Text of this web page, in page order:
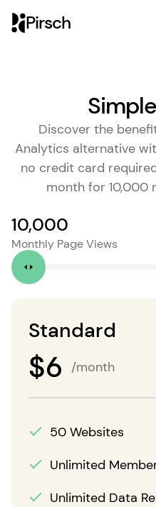
Pirsch
Discover the
Analytics alternative
no credit card
month for 10,000
10,000
Monthly Page Views
Standard
$6 /month
50 Websites
Unlimited
Unlimited Data